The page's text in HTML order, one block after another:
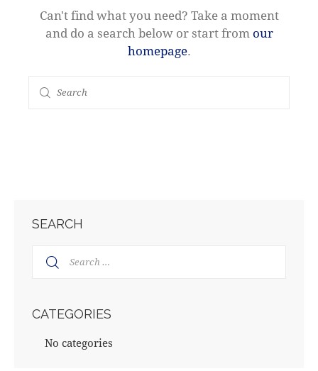
Can't find what you need? Take a moment
and do a search below or start from our
homepage.
SEARCH
Search
for:
CATEGORIES
No categories